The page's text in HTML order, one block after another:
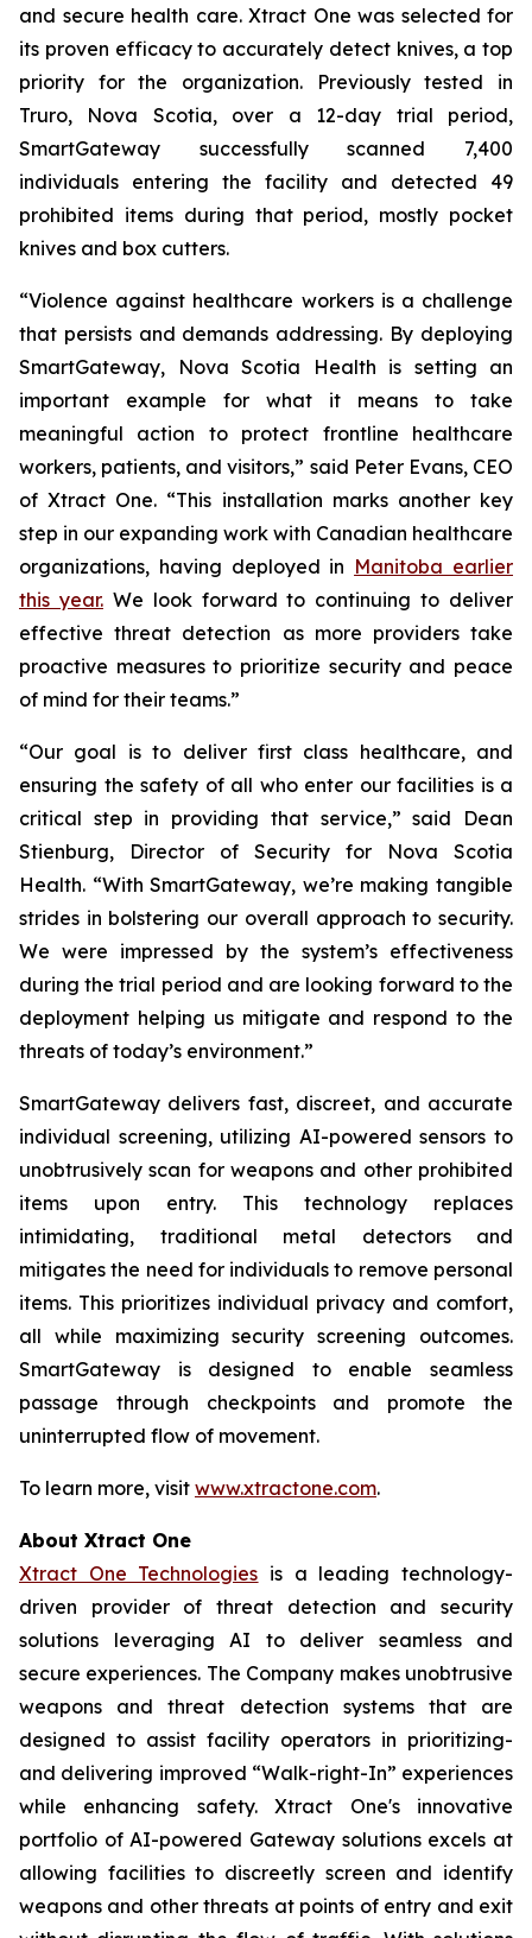
and secure health care. Xtract One was selected for
its proven efficacy to accurately detect knives, a top
priority for the organization. Previously tested in
Truro, Nova Scotia, over a 12-day trial period,
SmartGateway successfully scanned 7,400
individuals entering the facility and detected 49
prohibited items during that period, mostly pocket
knives and box cutters.
“Violence against healthcare workers is a challenge
that persists and demands addressing. By deploying
SmartGateway, Nova Scotia Health is setting an
important example for what it means to take
meaningful action to protect frontline healthcare
workers, patients, and visitors,” said Peter Evans, CEO
of Xtract One. “This installation marks another key
step in our expanding work with Canadian healthcare
organizations, having deployed in Manitoba earlier
this year.We look forward to continuing to deliver
effective threat detection as more providers take
proactive measures to prioritize security and peace
of mind for their teams.”
“Our goal is to deliver first class healthcare, and
ensuring the safety of all who enter our facilities is a
critical step in providing that service,” said Dean
Stienburg, Director of Security for Nova Scotia
Health. “With SmartGateway, we’re making tangible
strides in bolstering our overall approach to security.
We were impressed by the system’s effectiveness
during the trial period and are looking forward to the
deployment helping us mitigate and respond to the
threats of today’s environment.”
SmartGateway delivers fast, discreet, and accurate
individual screening, utilizing AI-powered sensors to
unobtrusively scan for weapons and other prohibited
items upon entry. This technology replaces
intimidating, traditional metal detectors and
mitigates the need for individuals to remove personal
items. This prioritizes individual privacy and comfort,
all while maximizing security screening outcomes.
SmartGateway is designed to enable seamless
passage through checkpoints and promote the
uninterrupted flow of movement.
To learn more, visit www.xtractone.com.
About Xtract One
Xtract One Technologies is a leading technology-
driven provider of threat detection and security
solutions leveraging AI to deliver seamless and
secure experiences. The Company makes unobtrusive
weapons and threat detection systems that are
designed to assist facility operators in prioritizing-
and delivering improved “Walk-right-In” experiences
while enhancing safety. Xtract One's innovative
portfolio of AI-powered Gateway solutions excels at
allowing facilities to discreetly screen and identify
weapons and other threats at points of entry and exit